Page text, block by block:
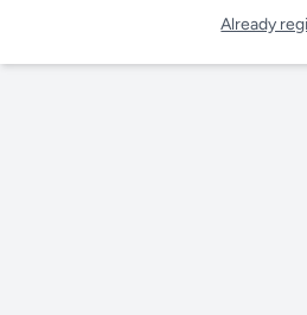
Already